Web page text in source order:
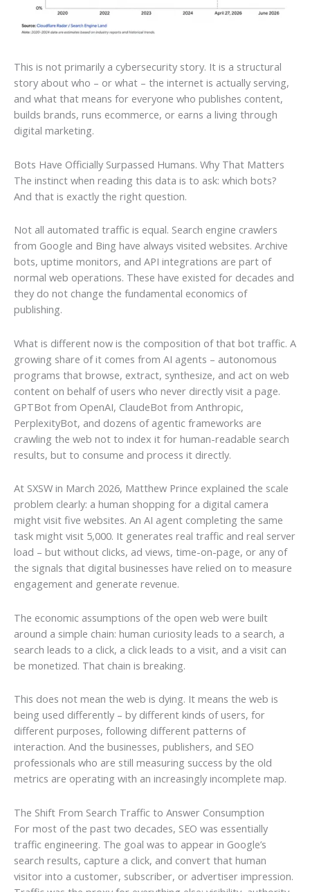
This is not primarily a cybersecurity story. It is a structural
story about who – or what – the internet is actually serving,
and what that means for everyone who publishes content,
builds brands, runs ecommerce, or earns a living through
digital marketing.
Bots Have Officially Surpassed Humans. Why That Matters
The instinct when reading this data is to ask: which bots?
And that is exactly the right question.
Not all automated traffic is equal. Search engine crawlers
from Google and Bing have always visited websites. Archive
bots, uptime monitors, and API integrations are part of
normal web operations. These have existed for decades and
they do not change the fundamental economics of
publishing.
What is different now is the composition of that bot traffic. A
growing share of it comes from AI agents – autonomous
programs that browse, extract, synthesize, and act on web
content on behalf of users who never directly visit a page.
GPTBot from OpenAI, ClaudeBot from Anthropic,
PerplexityBot, and dozens of agentic frameworks are
crawling the web not to index it for human-readable search
results, but to consume and process it directly.
At SXSW in March 2026, Matthew Prince explained the scale
problem clearly: a human shopping for a digital camera
might visit five websites. An AI agent completing the same
task might visit 5,000. It generates real traffic and real server
load – but without clicks, ad views, time-on-page, or any of
the signals that digital businesses have relied on to measure
engagement and generate revenue.
The economic assumptions of the open web were built
around a simple chain: human curiosity leads to a search, a
search leads to a click, a click leads to a visit, and a visit can
be monetized. That chain is breaking.
This does not mean the web is dying. It means the web is
being used differently – by different kinds of users, for
different purposes, following different patterns of
interaction. And the businesses, publishers, and SEO
professionals who are still measuring success by the old
metrics are operating with an increasingly incomplete map.
The Shift From Search Traffic to Answer Consumption
For most of the past two decades, SEO was essentially
traffic engineering. The goal was to appear in Google’s
search results, capture a click, and convert that human
visitor into a customer, subscriber, or advertiser impression.